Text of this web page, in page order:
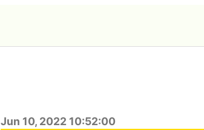
Jun 10, 2022 10:52:00